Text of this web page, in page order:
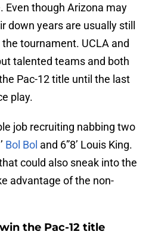
Even though Arizona may
down years are usually still
tournament. UCLA and
talented teams and both
Pac-12 title until the last
play.
job recruiting nabbing two
Bol Bol and 6”8’ Louis King.
could also sneak into the
advantage of the non-
the Pac-12 title